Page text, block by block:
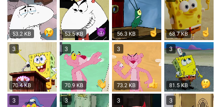
53.2 KB 53.5 KB 56.3 KB 68.7 KB
3
70.4 KB
3
70.9 KB
3
73.2 KB
3
81.5 KB
3 3 3 3